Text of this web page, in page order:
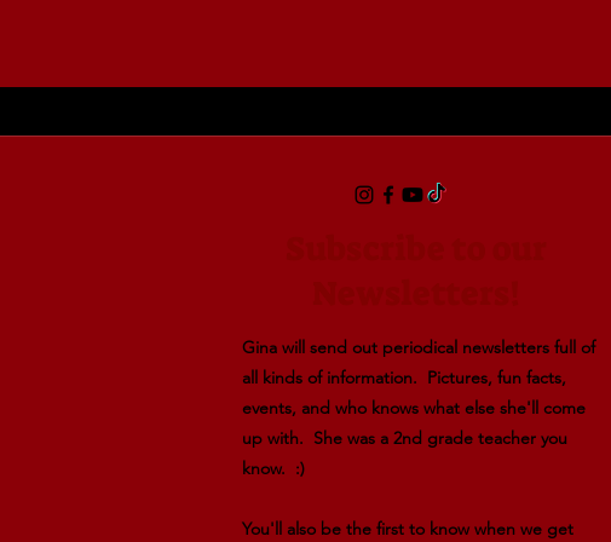
Gina will send out periodical newsletters full of
all kinds of information. Pictures, fun facts,
events, and who knows what else she'll come
up with. She was a 2nd grade teacher you
know. :)
You'll also be the first to know when we get